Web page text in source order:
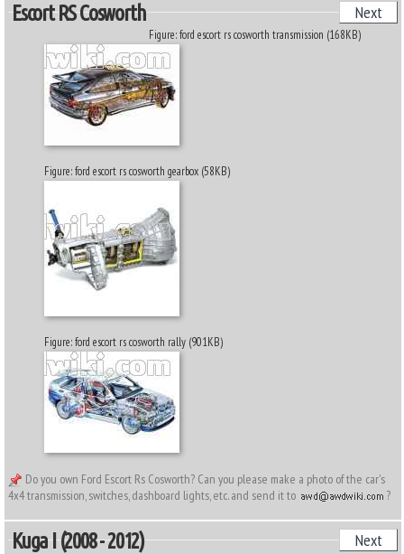
Escort RS Cosworth Next
Figure: ford escort rs cosworth transmission (168KB)
Figure: ford escort rs cosworth gearbox (58KB)
Figure: ford escort rs cosworth rally (901KB)
Do you own Ford Escort Rs Cosworth? Can you please make a photo of the car's
4x4 transmission, switches, dashboard lights, etc. and send it to
?
Kuga I (2008 - 2012) Next